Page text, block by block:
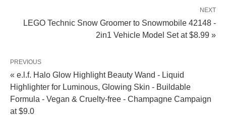
NEXT
LEGO Technic Snow Groomer to Snowmobile 42148 -
2in1 Vehicle Model Set at $8.99 »
PREVIOUS
« e.l.f. Halo Glow Highlight Beauty Wand - Liquid
Highlighter for Luminous, Glowing Skin - Buildable
Formula - Vegan & Cruelty-free - Champagne Campaign
at $9.0